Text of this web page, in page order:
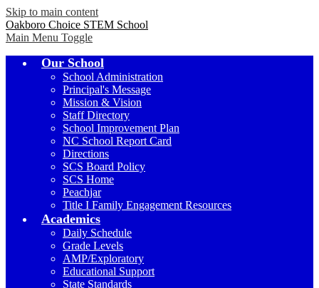
Skip to main content
Oakboro Choice STEM School
Main Menu Toggle
Our School
School Administration
Principal's Message
Mission & Vision
Staff Directory
School Improvement Plan
NC School Report Card
Directions
SCS Board Policy
SCS Home
Peachjar
Title I Family Engagement Resources
Academics
Daily Schedule
Grade Levels
AMP/Exploratory
Educational Support
State Standards